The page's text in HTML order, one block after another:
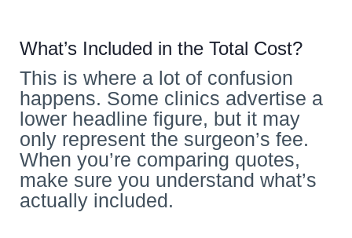
What’s Included in the Total Cost?
This is where a lot of confusion
happens. Some clinics advertise a
lower headline figure, but it may
only represent the surgeon’s fee.
When you’re comparing quotes,
make sure you understand what’s
actually included.